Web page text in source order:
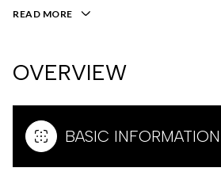
READ MORE
OVERVIEW
BASIC INFORMATION